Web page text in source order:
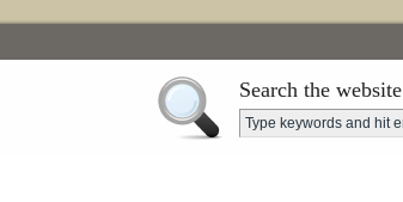
Search the website